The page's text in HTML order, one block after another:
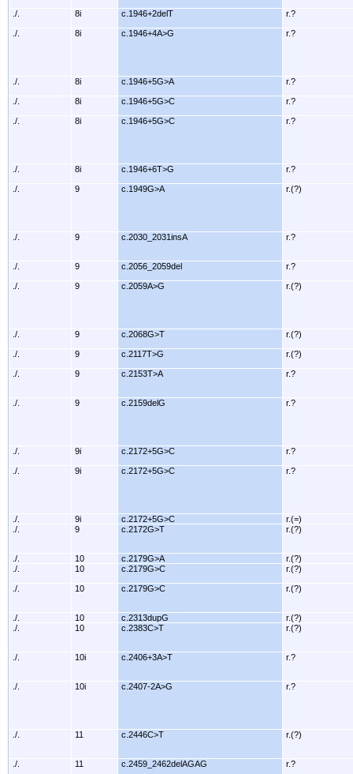
./. 8i c.1946+2delT r.?
./. 8i c.1946+4A>G r.?
./. 8i c.1946+5G>A r.?
./. 8i c.1946+5G>C r.?
./. 8i c.1946+5G>C r.?
./. 8i c.1946+6T>G r.?
./. 9 c.1949G>A r.(?)
./. 9 c.2030_2031insA r.?
./. 9 c.2056_2059del r.?
./. 9 c.2059A>G r.(?)
./. 9 c.2068G>T r.(?)
./. 9 c.2117T>G r.(?)
./. 9 c.2153T>A r.?
./. 9 c.2159delG r.?
./. 9i c.2172+5G>C r.?
./. 9i c.2172+5G>C r.?
./. 9i c.2172+5G>C
r.(=)
./.
9 c.2172G>T r.(?)
./. 10 c.2179G>A
r.(?)
./.
10 c.2179G>C r.(?)
./. 10 c.2179G>C r.(?)
./. 10 c.2313dupG
r.(?)
./.
10 c.2383C>T r.(?)
./. 10i c.2406+3A>T r.?
./. 10i c.2407-2A>G r.?
./. 11 c.2446C>T r.(?)
./. 11 c.2459_2462delAGAG r.?